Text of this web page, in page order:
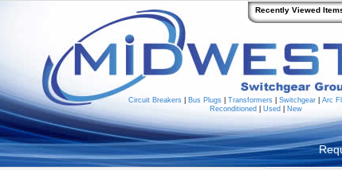
Circuit Breakers Bus Plugs Transformers Switchgear
Arc
Reconditioned
Used New
Recently Viewed